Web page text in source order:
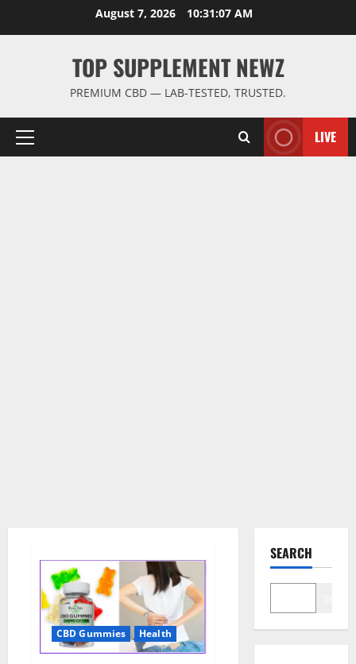
August 7, 2026 10:31:08 AM
TOP SUPPLEMENT NEWZ
PREMIUM CBD — LAB-TESTED, TRUSTED.
Primary
LIVE
CBD Gummies Health
SEARCH